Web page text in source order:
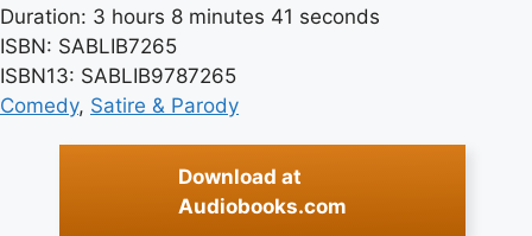
Duration: 3 hours 8 minutes 41 seconds
ISBN: SABLIB7265
ISBN13: SABLIB9787265
Comedy, Satire & Parody
Download at
Audiobooks.com